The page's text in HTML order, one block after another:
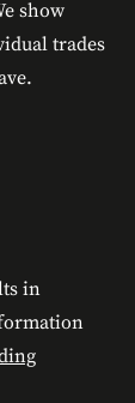
show
trades
in